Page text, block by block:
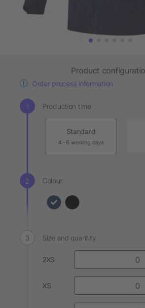
Product
Order process information
Production time
Standard
4 - 6 working days
Colour
Size and quantity
2XS
XS